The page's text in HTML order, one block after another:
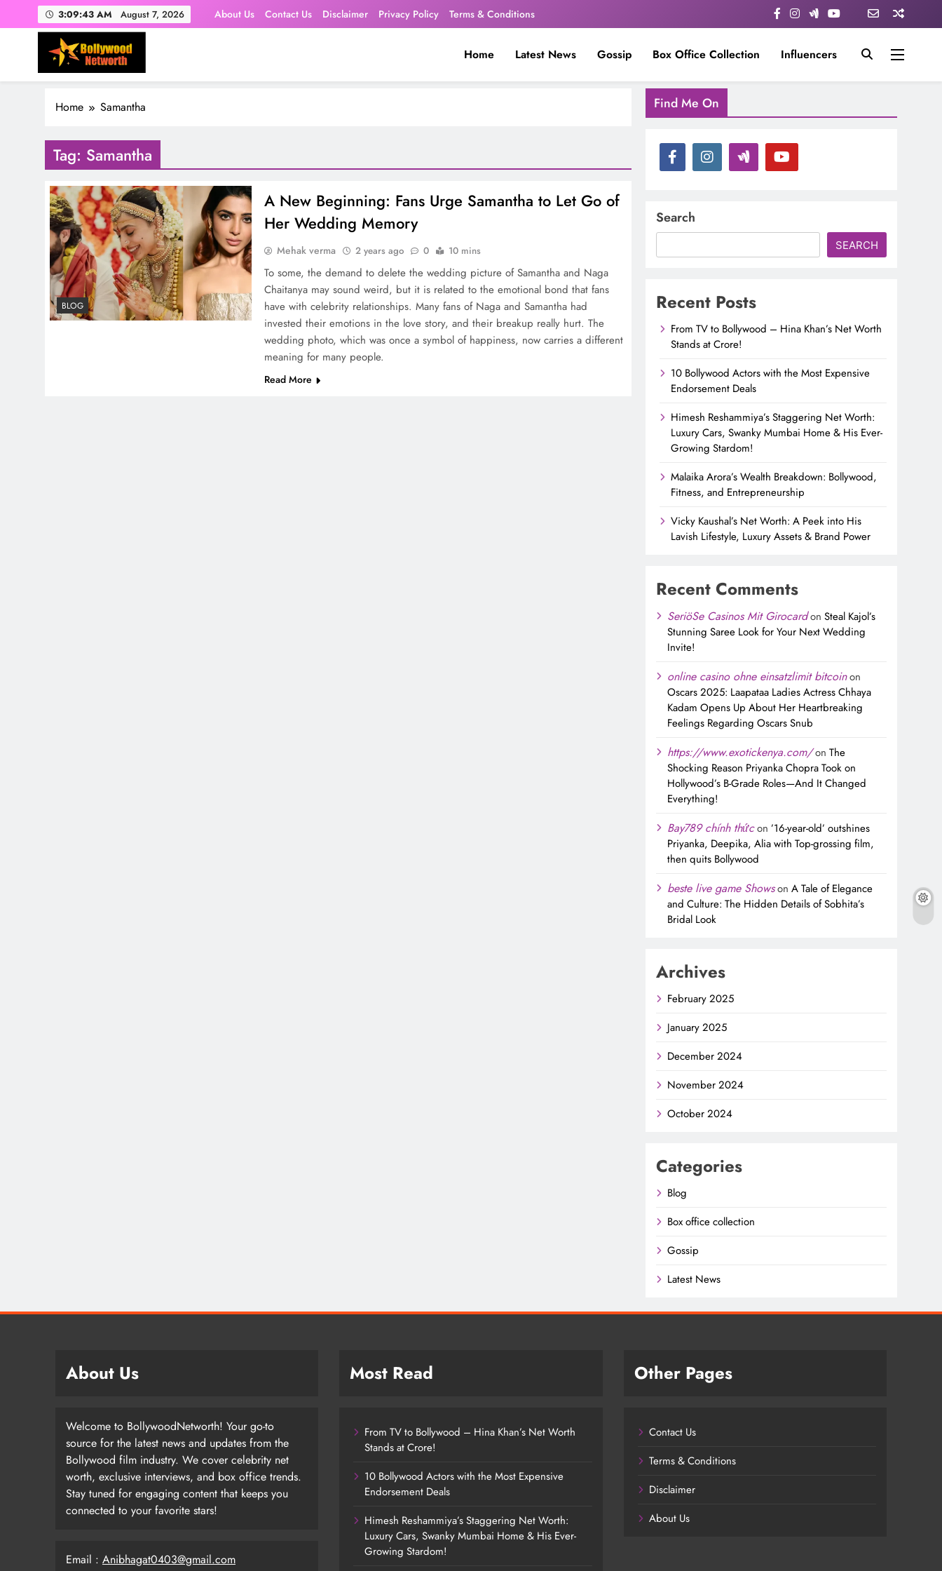
to
3:09:44 AM August 7, 2026 About Us Contact Us Disclaimer Privacy Policy Terms & Conditions
Home Latest News Gossip Box Office Collection Influencers
Home Samantha
Tag: Samantha
BLOG
A New Beginning: Fans Urge Samantha to Let Go of
Her Wedding Memory
Mehak verma 2 years ago 0 10 mins
To some, the demand to delete the wedding picture of Samantha and Naga
Chaitanya may sound weird, but it is related to the emotional bond that fans
have with celebrity relationships. Many fans of Naga and Samantha had
invested their emotions in the love story, and their breakup really hurt. The
wedding photo, which was once a symbol of happiness, now carries a different
meaning for many people.
Read More
Find Me On
Search
SEARCH
Recent Posts
From TV to Bollywood – Hina Khan’s Net Worth
Stands at Crore!
10 Bollywood Actors with the Most Expensive
Endorsement Deals
Himesh Reshammiya’s Staggering Net Worth:
Luxury Cars, Swanky Mumbai Home & His Ever-
Growing Stardom!
Malaika Arora’s Wealth Breakdown: Bollywood,
Fitness, and Entrepreneurship
Vicky Kaushal’s Net Worth: A Peek into His
Lavish Lifestyle, Luxury Assets & Brand Power
Recent Comments
SeriöSe Casinos Mit GirocardonSteal Kajol’s
Stunning Saree Look for Your Next Wedding
Invite!
online casino ohne einsatzlimit bitcoinon
Oscars 2025: Laapataa Ladies Actress Chhaya
Kadam Opens Up About Her Heartbreaking
Feelings Regarding Oscars Snub
https://www.exotickenya.com/onThe
Shocking Reason Priyanka Chopra Took on
Hollywood’s B-Grade Roles—And It Changed
Everything!
Bay789 chính thứcon’16-year-old’ outshines
Priyanka, Deepika, Alia with Top-grossing film,
then quits Bollywood
beste live game ShowsonA Tale of Elegance
and Culture: The Hidden Details of Sobhita’s
Bridal Look
Archives
February 2025
January 2025
December 2024
November 2024
October 2024
Categories
Blog
Box office collection
Gossip
Latest News
About Us
Welcome to BollywoodNetworth! Your go-to
source for the latest news and updates from the
Bollywood film industry. We cover celebrity net
worth, exclusive interviews, and box office trends.
Stay tuned for engaging content that keeps you
connected to your favorite stars!
Email : Anibhagat0403@gmail.com
Most Read
From TV to Bollywood – Hina Khan’s Net Worth
Stands at Crore!
10 Bollywood Actors with the Most Expensive
Endorsement Deals
Himesh Reshammiya’s Staggering Net Worth:
Luxury Cars, Swanky Mumbai Home & His Ever-
Growing Stardom!
Other Pages
Contact Us
Terms & Conditions
Disclaimer
About Us